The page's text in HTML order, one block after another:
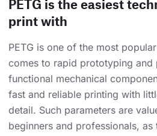
PETG is the easiest
print with
PETG is one of the most
comes to rapid prototyping and
functional mechanical
fast and reliable printing with
detail. Such parameters are
beginners and professionals,